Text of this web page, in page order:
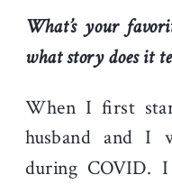
What’s your
what story does it
When I first
husband and I
during COVID. I